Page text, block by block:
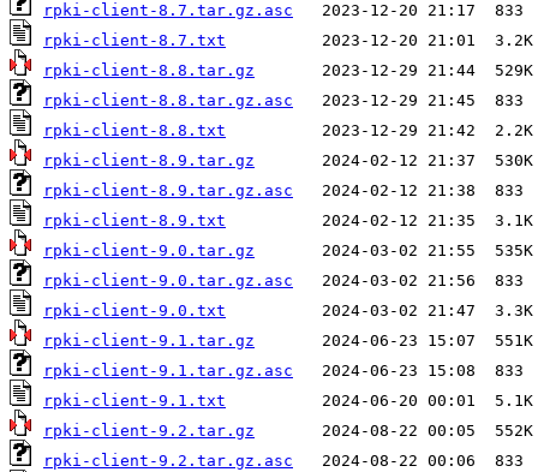
rpki-client-8.7.tar.gz.asc
rpki-client-8.7.txt
rpki-client-8.8.tar.gz
rpki-client-8.8.tar.gz.asc
rpki-client-8.8.txt
rpki-client-8.9.tar.gz
rpki-client-8.9.tar.gz.asc
rpki-client-8.9.txt
rpki-client-9.0.tar.gz
rpki-client-9.0.tar.gz.asc
rpki-client-9.0.txt
rpki-client-9.1.tar.gz
rpki-client-9.1.tar.gz.asc
rpki-client-9.1.txt
rpki-client-9.2.tar.gz
rpki-client-9.2.tar.gz.asc